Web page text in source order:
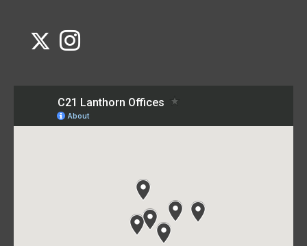
Link to Century 21 Lanthorn's Twitter page
Link to Century 21 Lanthorn's Instagram page